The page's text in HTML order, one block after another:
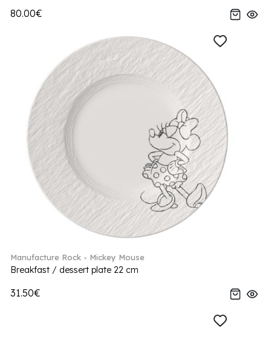
80.00€
Manufacture Rock - Mickey Mouse
Breakfast / dessert plate 22 cm
31.50€